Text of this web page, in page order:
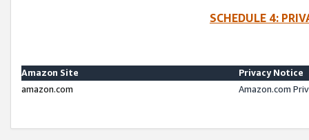
SCHEDULE 4:
Amazon Site
Privacy Notice
amazon.com
Amazon.com